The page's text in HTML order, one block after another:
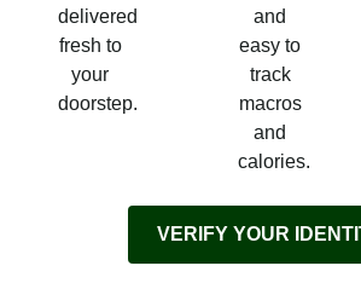
delivered
fresh to
your
doorstep.
and
easy to
track
macros
and
calories.
VERIFY YOUR